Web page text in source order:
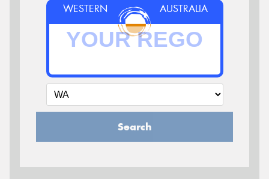
WESTERN AUSTRALIA
Search